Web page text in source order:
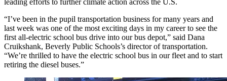
leading efforts to further climate action across the U.S.
“I’ve been in the pupil transportation business for many years and
last week was one of the most exciting days in my career to see the
first all-electric school bus drive into our bus depot,” said Dana
Cruikshank, Beverly Public Schools’s director of transportation.
“We’re thrilled to have the electric school bus in our fleet and to start
retiring the diesel buses.”